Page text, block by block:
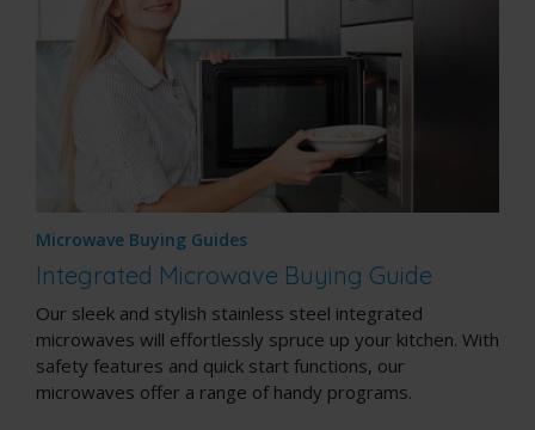
Microwave Buying Guides
Integrated Microwave Buying Guide
Our sleek and stylish stainless steel integrated
microwaves will effortlessly spruce up your kitchen. With
safety features and quick start functions, our
microwaves offer a range of handy programs.